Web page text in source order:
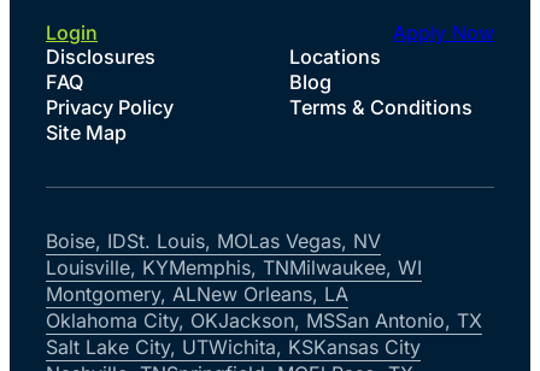
Disclosures
Locations
FAQ
Blog
Privacy Policy
Terms & Conditions
Site Map
Login Apply Now
Boise, IDSt. Louis, MOLas Vegas, NV
Louisville, KYMemphis, TNMilwaukee, WI
Montgomery, ALNew Orleans, LA
Oklahoma City, OKJackson, MSSan Antonio, TX
Salt Lake City, UTWichita, KSKansas City